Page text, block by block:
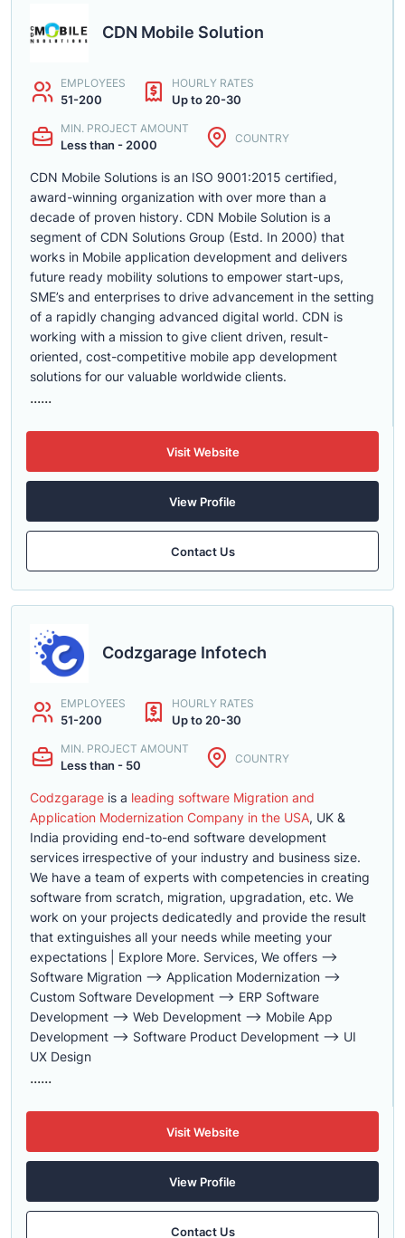
CDN Mobile Solution
EMPLOYEES
51-200
HOURLY RATES
Up to 20-30
MIN. PROJECT AMOUNT
Less than - 2000 COUNTRY
CDN Mobile Solutions is an ISO 9001:2015 certified,
award-winning organization with over more than a
decade of proven history. CDN Mobile Solution is a
segment of CDN Solutions Group (Estd. In 2000) that
works in Mobile application development and delivers
future ready mobility solutions to empower start-ups,
SME’s and enterprises to drive advancement in the setting
of a rapidly changing advanced digital world. CDN is
working with a mission to give client driven, result-
oriented, cost-competitive mobile app development
solutions for our valuable worldwide clients.
......
Visit Website
View Profile
Contact Us
Codzgarage Infotech
EMPLOYEES
51-200
HOURLY RATES
Up to 20-30
MIN. PROJECT AMOUNT
Less than - 50 COUNTRY
Codzgarage is a leading software Migration and
Application Modernization Company in the USA, UK &
India providing end-to-end software development
services irrespective of your industry and business size.
We have a team of experts with competencies in creating
software from scratch, migration, upgradation, etc. We
work on your projects dedicatedly and provide the result
that extinguishes all your needs while meeting your
expectations | Explore More. Services, We offers -->
Software Migration --> Application Modernization -->
Custom Software Development --> ERP Software
Development --> Web Development --> Mobile App
Development --> Software Product Development --> UI
UX Design
......
Visit Website
View Profile
Contact Us